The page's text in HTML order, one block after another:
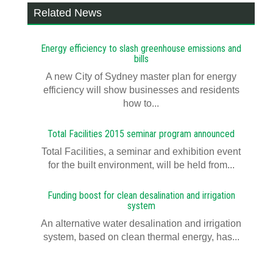
Related News
Energy efficiency to slash greenhouse emissions and
bills
A new City of Sydney master plan for energy
efficiency will show businesses and residents
how to...
Total Facilities 2015 seminar program announced
Total Facilities, a seminar and exhibition event
for the built environment, will be held from...
Funding boost for clean desalination and irrigation
system
An alternative water desalination and irrigation
system, based on clean thermal energy, has...